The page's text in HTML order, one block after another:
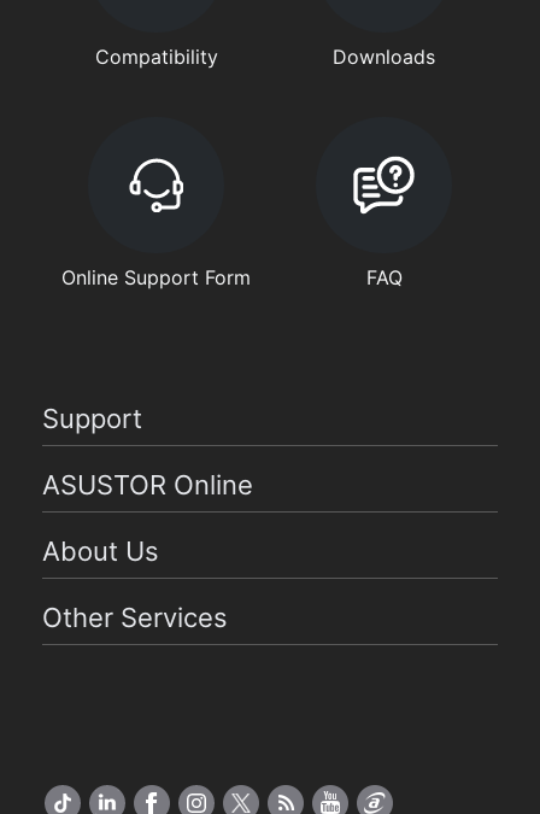
Compatibility Downloads
Online Support Form FAQ
Support
ASUSTOR Online
About Us
Other Services